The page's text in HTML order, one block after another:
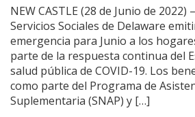
NEW CASTLE (28 de Junio de 2022)
Servicios Sociales de Delaware
emergencia para Junio a los
parte de la respuesta continua del
salud pública de COVID-19. Los
como parte del Programa de
Suplementaria (SNAP) y […]